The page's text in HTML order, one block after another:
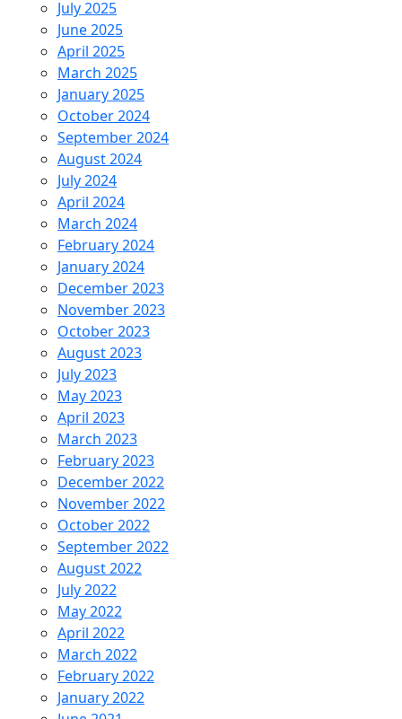
July 2025
June 2025
April 2025
March 2025
January 2025
October 2024
September 2024
August 2024
July 2024
April 2024
March 2024
February 2024
January 2024
December 2023
November 2023
October 2023
August 2023
July 2023
May 2023
April 2023
March 2023
February 2023
December 2022
November 2022
October 2022
September 2022
August 2022
July 2022
May 2022
April 2022
March 2022
February 2022
January 2022